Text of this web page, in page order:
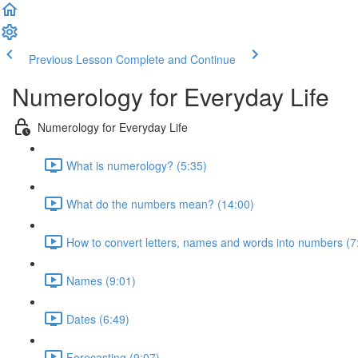
Previous Lesson Complete and Continue
Numerology for Everyday Life
Numerology for Everyday Life
What is numerology? (5:35)
What do the numbers mean? (14:00)
How to convert letters, names and words into numbers
Names (9:01)
Dates (6:49)